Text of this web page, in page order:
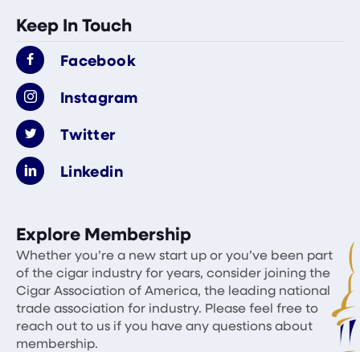
Keep In Touch
Facebook
Instagram
Twitter
Linkedin
Explore Membership
Whether you’re a new start up or you’ve been part
of the cigar industry for years, consider joining the
Cigar Association of America, the leading national
trade association for industry. Please feel free to
reach out to us if you have any questions about
membership.